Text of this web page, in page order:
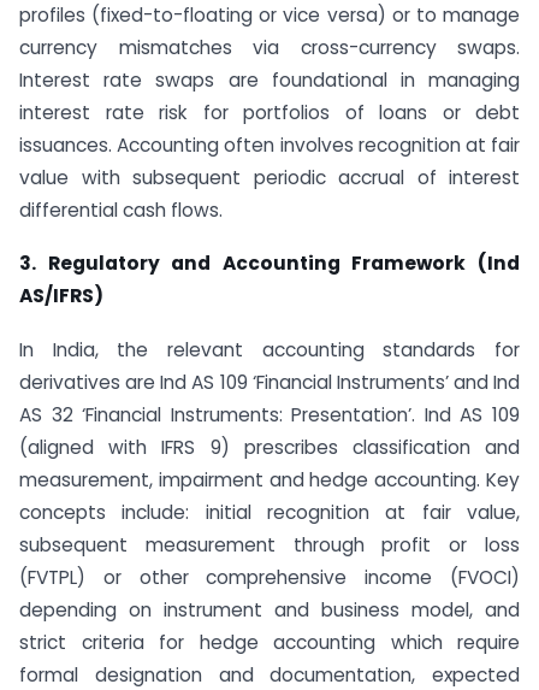
profiles (fixed-to-floating or vice versa) or to manage
currency mismatches via cross-currency swaps.
Interest rate swaps are foundational in managing
interest rate risk for portfolios of loans or debt
issuances. Accounting often involves recognition at fair
value with subsequent periodic accrual of interest
differential cash flows.
3. Regulatory and Accounting Framework (Ind
AS/IFRS)
In India, the relevant accounting standards for
derivatives are Ind AS 109 ‘Financial Instruments’ and Ind
AS 32 ‘Financial Instruments: Presentation’. Ind AS 109
(aligned with IFRS 9) prescribes classification and
measurement, impairment and hedge accounting. Key
concepts include: initial recognition at fair value,
subsequent measurement through profit or loss
(FVTPL) or other comprehensive income (FVOCI)
depending on instrument and business model, and
strict criteria for hedge accounting which require
formal designation and documentation, expected